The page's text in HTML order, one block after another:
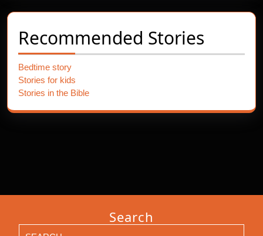
Recommended Stories
Bedtime story
Stories for kids
Stories in the Bible
Search